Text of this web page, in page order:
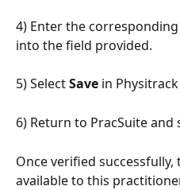
4) Enter the corresponding
into the field provided.
5) Select Save in
6) Return to PracSuite and
Once verified
available to this